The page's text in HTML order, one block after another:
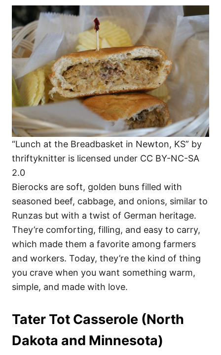
“Lunch at the Breadbasket in Newton, KS” by
thriftyknitter is licensed under CC BY-NC-SA
2.0
Bierocks are soft, golden buns filled with
seasoned beef, cabbage, and onions, similar to
Runzas but with a twist of German heritage.
They’re comforting, filling, and easy to carry,
which made them a favorite among farmers
and workers. Today, they’re the kind of thing
you crave when you want something warm,
simple, and made with love.
Tater Tot Casserole (North
Dakota and Minnesota)